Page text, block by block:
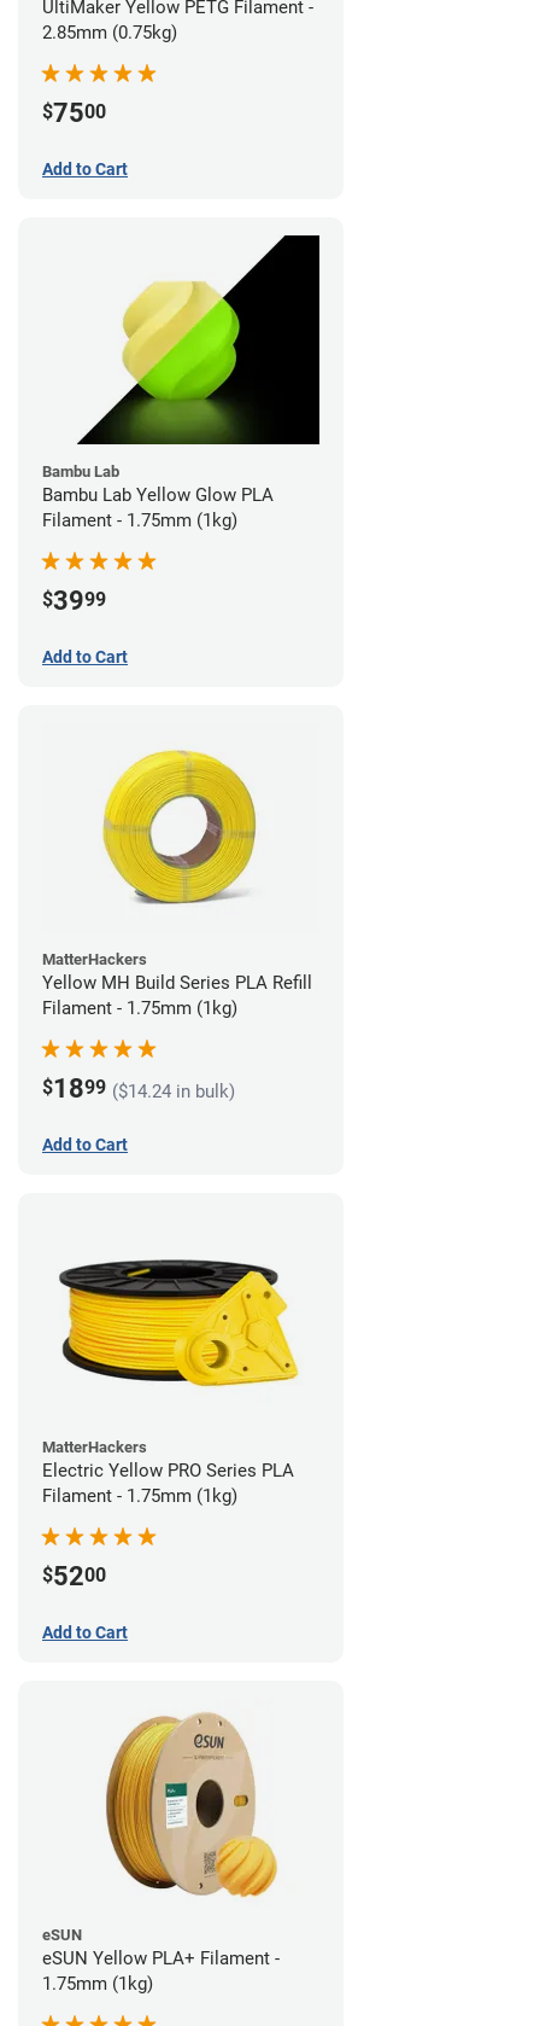
UltiMaker Yellow PETG Filament -
2.85mm (0.75kg)
$7500
Add to Cart
Bambu Lab
Bambu Lab Yellow Glow PLA
Filament - 1.75mm (1kg)
$3999
Add to Cart
MatterHackers
Yellow MH Build Series PLA Refill
Filament - 1.75mm (1kg)
$1899 ($14.24 in bulk)
Add to Cart
MatterHackers
Electric Yellow PRO Series PLA
Filament - 1.75mm (1kg)
$5200
Add to Cart
eSUN
eSUN Yellow PLA+ Filament -
1.75mm (1kg)